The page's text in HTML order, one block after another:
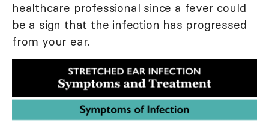
healthcare professional since a fever could
be a sign that the infection has progressed
from your ear.